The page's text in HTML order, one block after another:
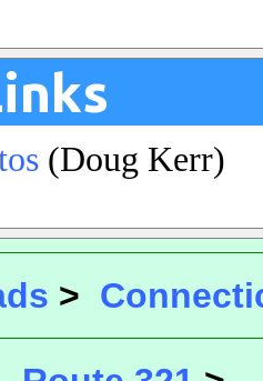
(Doug Kerr)
>